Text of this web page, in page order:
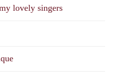
lovely singers